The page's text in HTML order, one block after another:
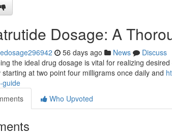
Dosage: A
56 days ago News
Discuss
the ideal drug dosage is vital for realizing
starting at two point four milligrams once daily and
guide
Who Upvoted